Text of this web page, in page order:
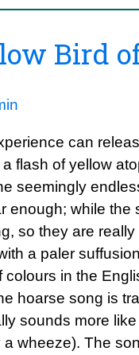
Bird
can
flash of yellow
seemingly
enough; while
so they are
a paler
in the
hoarse song is
sounds more
wheeze). The